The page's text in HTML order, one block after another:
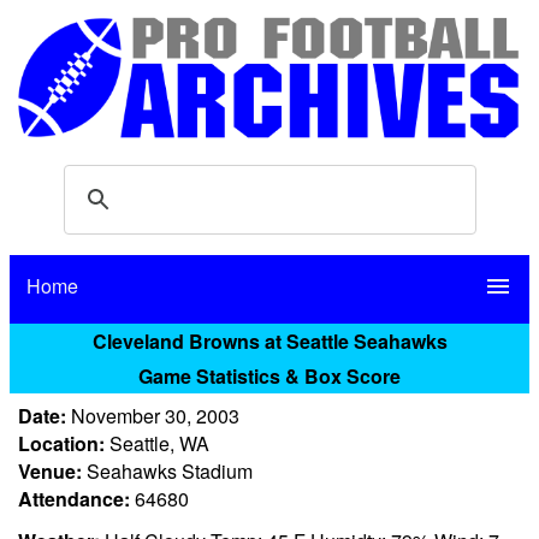
Home menu
Cleveland Browns at Seattle Seahawks
Game Statistics & Box Score
Date: November 30, 2003
Location: Seattle, WA
Venue: Seahawks Stadium
Attendance: 64680